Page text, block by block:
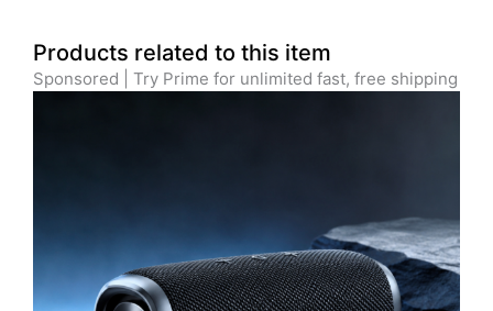
Products related to this item
Sponsored | Try Prime for unlimited fast, free shipping